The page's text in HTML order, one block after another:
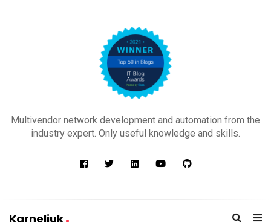
a
i
Multivendor network development and automation from the
industry expert. Only useful knowledge and skills.
Karneliuk